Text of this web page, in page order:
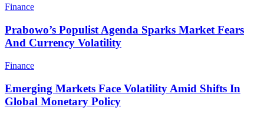
Finance
Prabowo’s Populist Agenda Sparks Market Fears
And Currency Volatility
Finance
Emerging Markets Face Volatility Amid Shifts In
Global Monetary Policy